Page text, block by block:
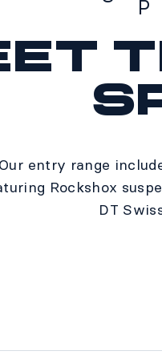
P
entry range
Rockshox
DT